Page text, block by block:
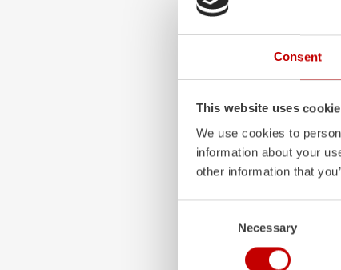
Consent
This website uses
We use cookies to
information about your
other information that
Necessary
ALPAS
The patentedZIEGLER
only highly flexible,
superstructures are
and a safe
Learn more